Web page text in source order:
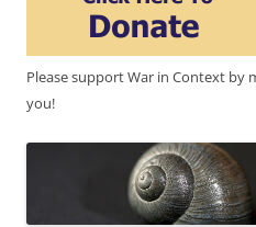
Please support War in Context by
you!